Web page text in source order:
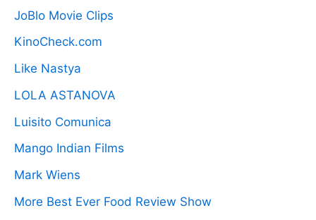
JoBlo Movie Clips
KinoCheck.com
Like Nastya
LOLA ASTANOVA
Luisito Comunica
Mango Indian Films
Mark Wiens
More Best Ever Food Review Show